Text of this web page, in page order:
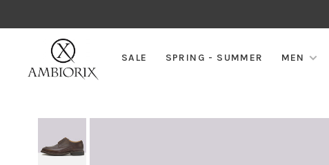
SALE SPRING - SUMMER MEN